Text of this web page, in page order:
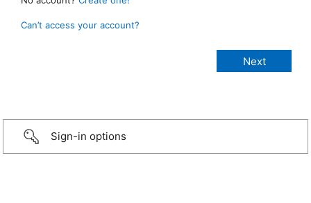
Can’t access your account?
Sign-in options